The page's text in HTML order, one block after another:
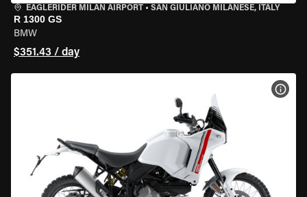
EAGLERIDER MILAN AIRPORT • SAN GIULIANO MILANESE, ITALY
R 1300 GS
BMW
$351.43 / day